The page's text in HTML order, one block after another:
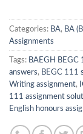
Categories: BA, BA
Assignments
Tags: BAEGH BEGC
answers, BEGC 111
Writing assignment,
111 assignment
English honours